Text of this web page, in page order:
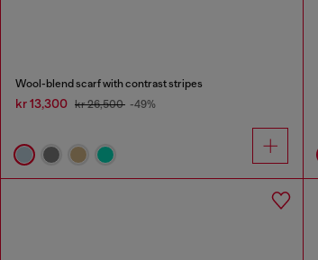
Wool-blend scarf with contrast stripes
kr 13,300 kr 26,500 -49%